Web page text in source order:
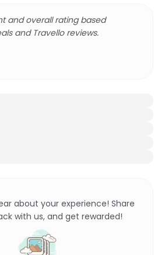
and overall rating based
and Travello reviews.
about your experience! Share
with us, and get rewarded!